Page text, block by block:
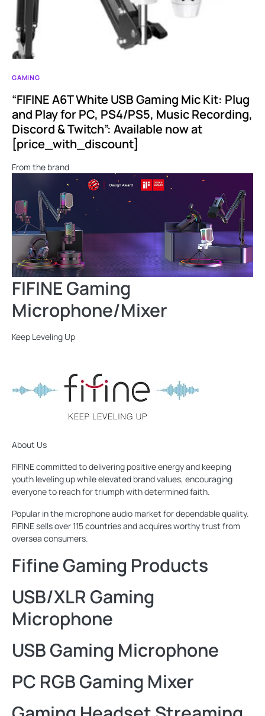
GAMING
“FIFINE A6T White USB Gaming Mic Kit: Plug
and Play for PC, PS4/PS5, Music Recording,
Discord & Twitch”: Available now at
[price_with_discount]
From the brand
FIFINE Gaming
Microphone/Mixer
Keep Leveling Up
About Us
FIFINE committed to delivering positive energy and keeping
youth leveling up while elevated brand values, encouraging
everyone to reach for triumph with determined faith.
Popular in the microphone audio market for dependable quality.
FIFINE sells over 115 countries and acquires worthy trust from
oversea consumers.
Fifine Gaming Products
USB/XLR Gaming
Microphone
USB Gaming Microphone
PC RGB Gaming Mixer